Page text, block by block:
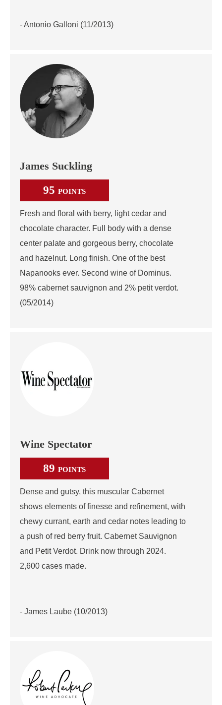
- Antonio Galloni (11/2013)
James Suckling
95 POINTS
Fresh and floral with berry, light cedar and
chocolate character. Full body with a dense
center palate and gorgeous berry, chocolate
and hazelnut. Long finish. One of the best
Napanooks ever. Second wine of Dominus.
98% cabernet sauvignon and 2% petit verdot.
(05/2014)
Wine Spectator
89 POINTS
Dense and gutsy, this muscular Cabernet
shows elements of finesse and refinement, with
chewy currant, earth and cedar notes leading to
a push of red berry fruit. Cabernet Sauvignon
and Petit Verdot. Drink now through 2024.
2,600 cases made.
- James Laube (10/2013)